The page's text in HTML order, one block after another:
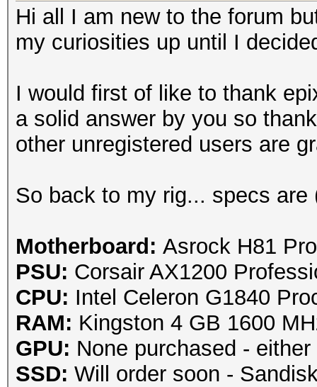
Hi all I am new to the forum
my curiosities up until I
I would first of like to thank
a solid answer by you so
other unregistered users are
So back to my rig... specs are
Motherboard: Asrock H81
PSU: Corsair AX1200
CPU: Intel Celeron G1840
RAM: Kingston 4 GB 1600
GPU: None purchased -
SSD: Will order soon -